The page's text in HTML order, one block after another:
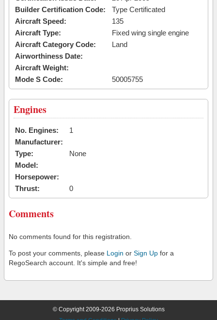
Builder Certification Code:
Type Certificated
Aircraft Speed:
135
Aircraft Type:
Fixed wing single engine
Aircraft Category Code:
Land
Airworthiness Date:
Aircraft Weight:
Mode S Code:
50005755
Engines
No. Engines:
1
Manufacturer:
Type:
None
Model:
Horsepower:
Thrust:
0
Comments
No comments found for this registration.
To post your comments, please Login or Sign Up for a
RegoSearch account. It's simple and free!
© Copyright 2009-2026 Proprius Solutions